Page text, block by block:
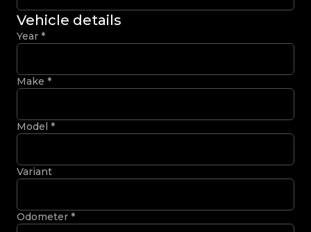
Vehicle details
Year *
Make *
Model *
Variant
Odometer *